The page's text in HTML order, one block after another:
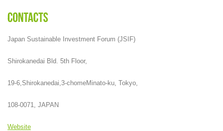
Japan Sustainable Investment Forum (JSIF)
Shirokanedai Bld. 5th Floor,
19-6,Shirokanedai,3-chomeMinato-ku, Tokyo,
108-0071, JAPAN
Website